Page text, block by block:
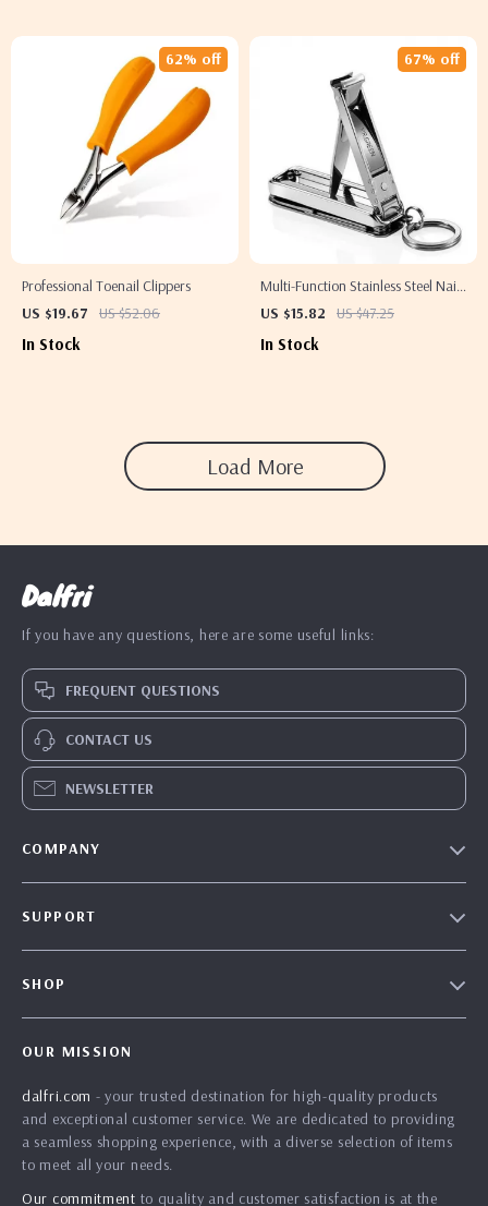
Professional Toenail Clippers
US $19.67
US $52.06
62% off
In Stock
Multi-Function Stainless Steel Nail
Clipper
US $15.82 US $47.25
67% off
In Stock
Load More
Dalfri
If you have any questions, here are some useful links:
FREQUENT QUESTIONS
CONTACT US
NEWSLETTER
COMPANY
Affiliates
Investor Relations
SUPPORT
Payment Methods
Order Status
SHOP
What’s New
Account
Privacy Policy
OUR MISSION
dalfri.com - your trusted destination for high-quality products
and exceptional customer service. We are dedicated to providing
a seamless shopping experience, with a diverse selection of items
to meet all your needs.
Our commitment to quality and customer satisfaction is at the